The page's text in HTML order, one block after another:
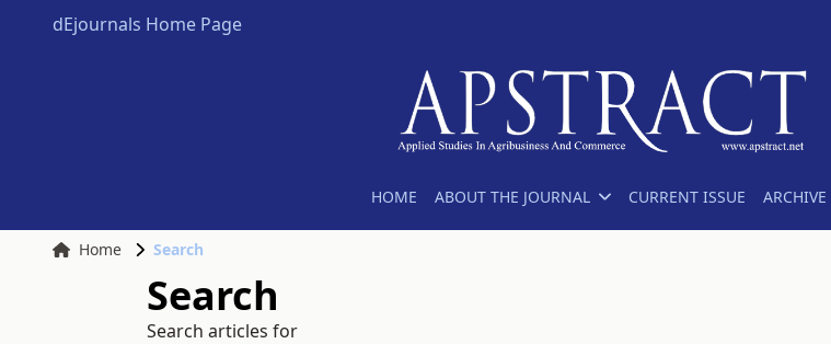
dEjournals Home Page
HOME ABOUT THE JOURNAL CURRENT ISSUE ARCHIVE
Home Search
Search
Search articles for